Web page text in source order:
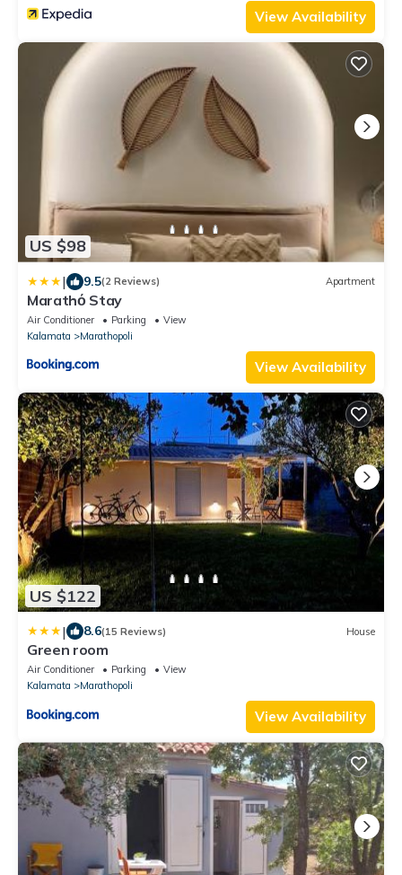
View Availability
US $98
| 9.5(2 Reviews) Apartment
Marathό Stay
Air Conditioner Parking
View
Kalamata
Marathopoli
View Availability
US $122
| 8.6(15 Reviews) House
Green room
Air Conditioner Parking
View
Kalamata
Marathopoli
View Availability